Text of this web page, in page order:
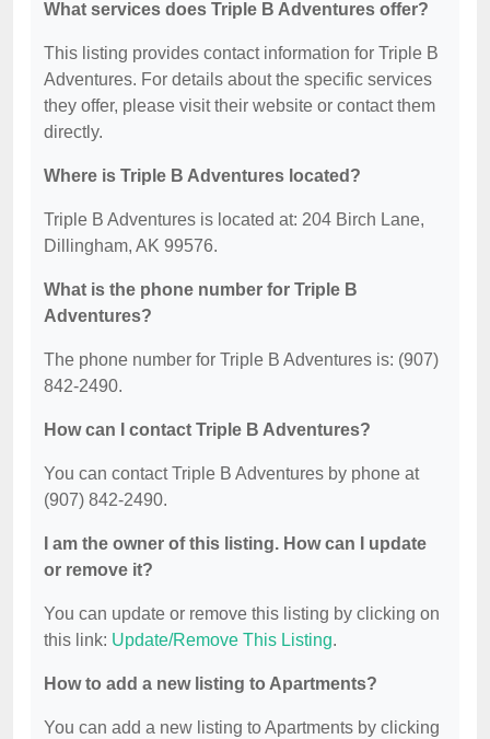
What services does Triple B Adventures offer?
This listing provides contact information for Triple B
Adventures. For details about the specific services
they offer, please visit their website or contact them
directly.
Where is Triple B Adventures located?
Triple B Adventures is located at: 204 Birch Lane,
Dillingham, AK 99576.
What is the phone number for Triple B
Adventures?
The phone number for Triple B Adventures is: (907)
842-2490.
How can I contact Triple B Adventures?
You can contact Triple B Adventures by phone at
(907) 842-2490.
I am the owner of this listing. How can I update
or remove it?
You can update or remove this listing by clicking on
this link: Update/Remove This Listing.
How to add a new listing to Apartments?
You can add a new listing to Apartments by clicking